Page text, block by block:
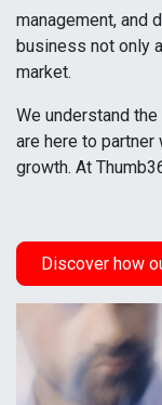
management, and
business not only
market.
We understand
are here to partner
growth. At
Discover how